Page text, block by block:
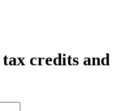
credits and